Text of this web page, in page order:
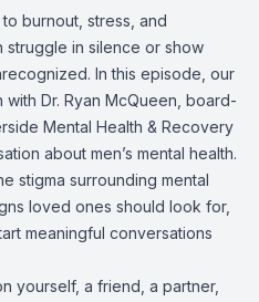
burnout, stress, and
struggle in silence or show
In this episode, our
Dr. Ryan McQueen, board-
Mental Health & Recovery
about men’s mental health.
stigma surrounding mental
loved ones should look for,
meaningful conversations
yourself, a friend, a partner,